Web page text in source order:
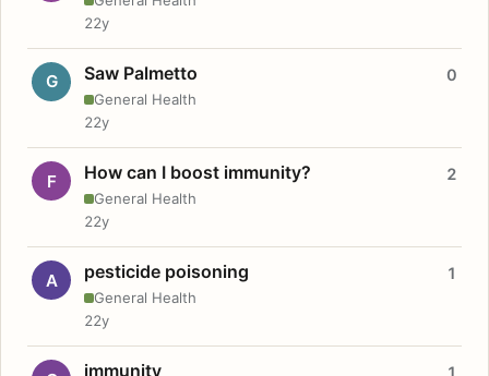
22y
G Saw Palmetto
General Health
0
22y
F How can I boost immunity?
General Health
2
22y
A pesticide poisoning
General Health
1
22y
immunity